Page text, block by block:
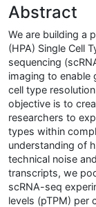
Abstract
We are building a
(HPA) Single Cell
sequencing
imaging to enable
cell type
objective is to
researchers to
types within
understanding of
technical noise
transcripts, we
scRNA-seq
levels (pTPM) per